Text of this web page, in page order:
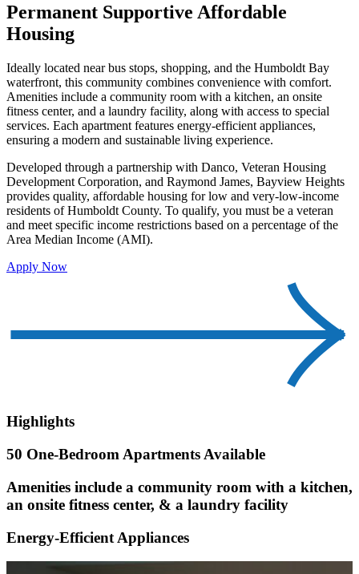
Permanent Supportive Affordable
Housing
Ideally located near bus stops, shopping, and the Humboldt Bay
waterfront, this community combines convenience with comfort.
Amenities include a community room with a kitchen, an onsite
fitness center, and a laundry facility, along with access to special
services. Each apartment features energy-efficient appliances,
ensuring a modern and sustainable living experience.
Developed through a partnership with Danco, Veteran Housing
Development Corporation, and Raymond James, Bayview Heights
provides quality, affordable housing for low and very-low-income
residents of Humboldt County. To qualify, you must be a veteran
and meet specific income restrictions based on a percentage of the
Area Median Income (AMI).
Apply Now
Highlights
50 One-Bedroom Apartments Available
Amenities include a community room with a kitchen,
an onsite fitness center, & a laundry facility
Energy-Efficient Appliances